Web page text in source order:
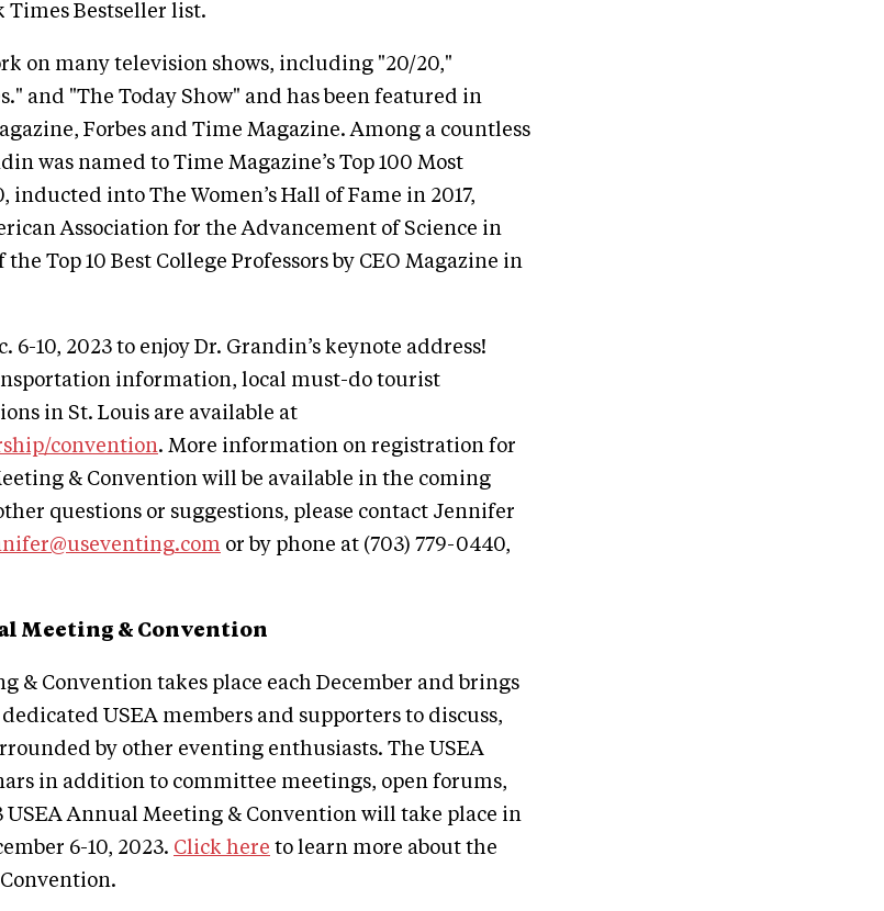
Times Bestseller list.
on many television shows, including "20/20,"
and "The Today Show" and has been featured in
Forbes and Time Magazine. Among a countless
was named to Time Magazine’s Top 100 Most
inducted into The Women’s Hall of Fame in 2017,
Association for the Advancement of Science in
the Top 10 Best College Professors by CEO Magazine in
6-10, 2023 to enjoy Dr. Grandin’s keynote address!
information, local must-do tourist
in St. Louis are available at
convention. More information on registration for
& Convention will be available in the coming
questions or suggestions, please contact Jennifer
or by phone at (703) 779-0440,
Meeting & Convention
& Convention takes place each December and brings
USEA members and supporters to discuss,
by other eventing enthusiasts. The USEA
in addition to committee meetings, open forums,
USEA Annual Meeting & Convention will take place in
6-10, 2023. Click here to learn more about the